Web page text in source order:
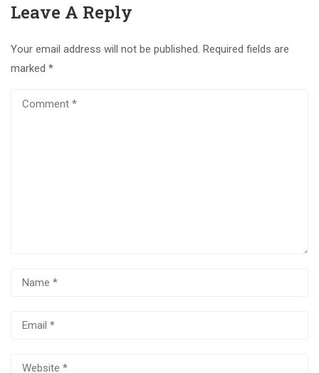
Leave A Reply
Your email address will not be published. Required fields are
marked *